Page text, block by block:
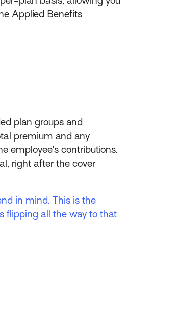
Applied Benefits
plan groups and
premium and any
employee’s contributions.
right after the cover
in mind. This is the
flipping all the way to that